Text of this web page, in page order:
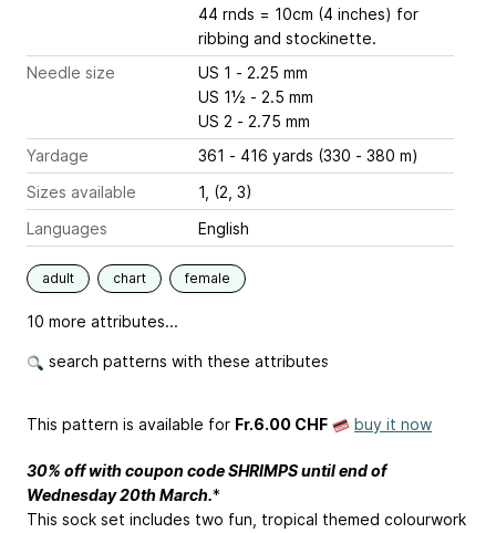
44 rnds = 10cm (4 inches) for
ribbing and stockinette.
Needle size
US 1 - 2.25 mm
US 1½ - 2.5 mm
US 2 - 2.75 mm
Yardage
361 - 416 yards (330 - 380 m)
Sizes available
1, (2, 3)
Languages
English
adult chart female
10 more attributes...
search patterns with these attributes
This pattern is available for Fr.6.00 CHF buy it now
30% off with coupon code SHRIMPS until end of
Wednesday 20th March.*
This sock set includes two fun, tropical themed colourwork